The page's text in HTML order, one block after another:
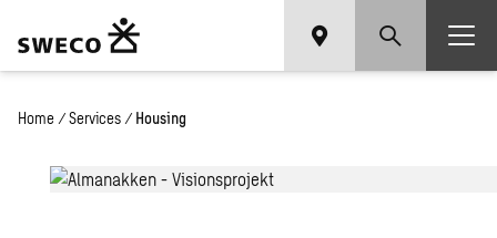
Home / Services / Housing